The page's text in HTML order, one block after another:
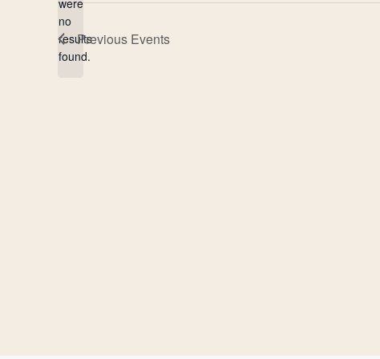
Notice
were
no
results
found.
Previous Events